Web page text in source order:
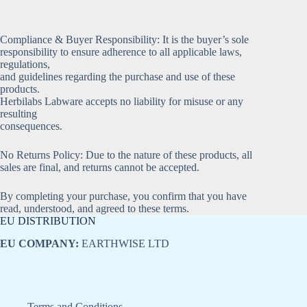
Compliance & Buyer Responsibility: It is the buyer’s sole
responsibility to ensure adherence to all applicable laws,
regulations,
and guidelines regarding the purchase and use of these
products.
Herbilabs Labware accepts no liability for misuse or any
resulting
consequences.
No Returns Policy: Due to the nature of these products, all
sales are final, and returns cannot be accepted.
By completing your purchase, you confirm that you have
read, understood, and agreed to these terms.
EU DISTRIBUTION
EU COMPANY: EARTHWISE LTD